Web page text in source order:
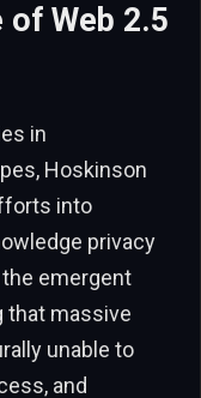
of Web 2.5
in
Hoskinson
into
privacy
emergent
that massive
unable to
and